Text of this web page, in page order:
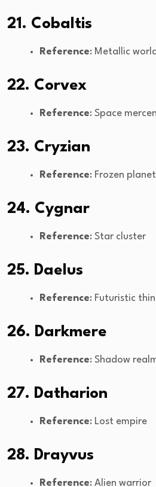
21. Cobaltis
Reference: Metallic world
22. Corvex
Reference: Space
23. Cryzian
Reference: Frozen planet
24. Cygnar
Reference: Star cluster
25. Daelus
Reference: Futuristic
26. Darkmere
Reference: Shadow
27. Datharion
Reference: Lost empire
28. Drayvus
Reference: Alien warrior